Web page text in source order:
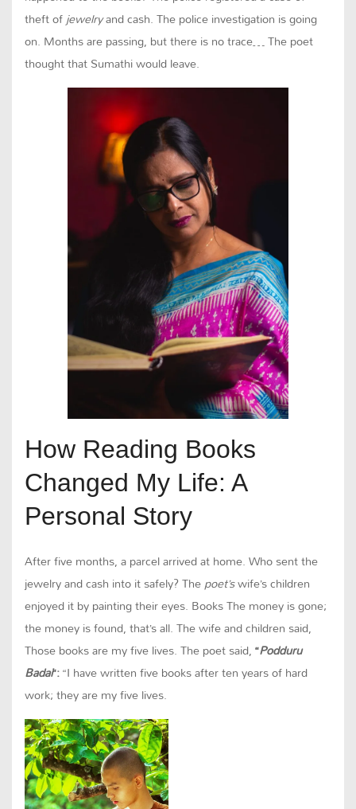
theft ofjewelryand cash. The police investigation is going
on. Months are passing, but there is no trace… The poet
thought that Sumathi would leave.
How Reading Books
Changed My Life: A
Personal Story
After five months, a parcel arrived at home. Who sent the
jewelry and cash into it safely? Thepoet’swife’s children
enjoyed it by painting their eyes. Books The money is gone;
the money is found, that’s all. The wife and children said,
Those books are my five lives. The poet said,“Podduru
Badai“:“I have written five books after ten years of hard
work; they are my five lives.